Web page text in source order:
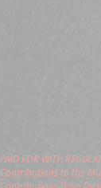
PAID FOR WITH
Contributions to the